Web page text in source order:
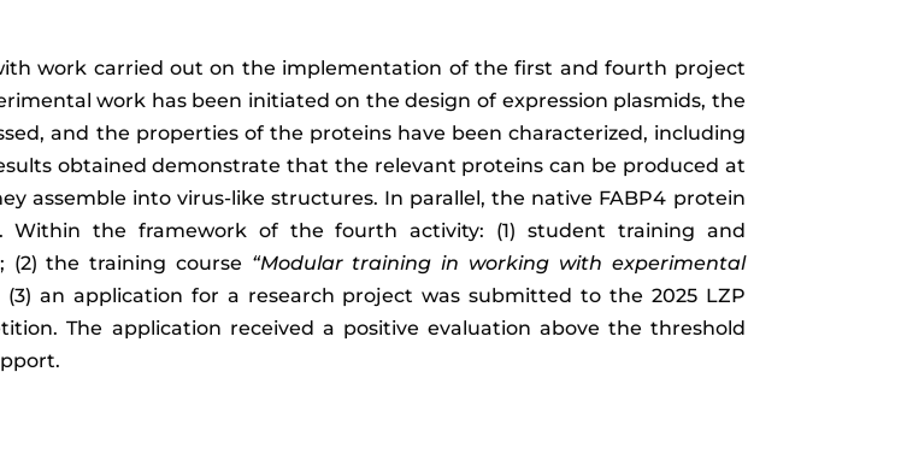
work carried out on the implementation of the first and fourth project
work has been initiated on the design of expression plasmids, the
and the properties of the proteins have been characterized, including
obtained demonstrate that the relevant proteins can be produced at
assemble into virus-like structures. In parallel, the native FABP4 protein
Within the framework of the fourth activity: (1) student training and
(2) the training course “Modular training in working with experimental
an application for a research project was submitted to the 2025 LZP
The application received a positive evaluation above the threshold